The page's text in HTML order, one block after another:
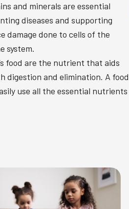
and minerals are essential
diseases and supporting
damage done to cells of the
system.
food are the nutrient that aids
digestion and elimination. A food
use all the essential nutrients